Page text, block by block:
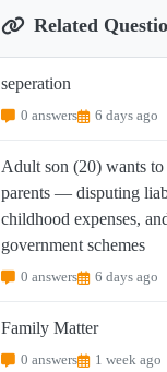
Related
seperation
0 answers 6 days ago
Adult son (20) wants
parents — disputing
childhood expenses,
government schemes
0 answers 6 days ago
Family Matter
0 answers 1 week ago